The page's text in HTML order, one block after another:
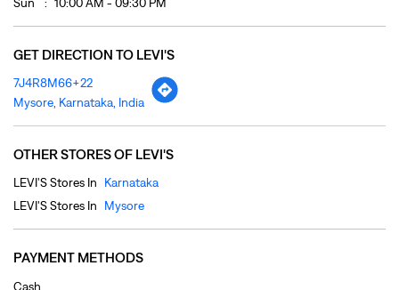
PAYMENT METHODS
Cash
Credit Card
Debit Card
Online Payment
PARKING OPTIONS
Free parking on site